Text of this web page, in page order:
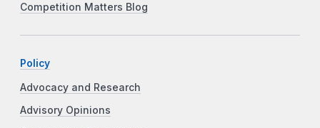
Competition Matters Blog
Policy
Advocacy and Research
Advisory Opinions